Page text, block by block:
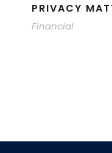
PRIVACY
Financial